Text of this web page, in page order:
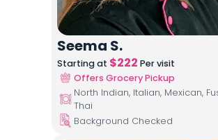
Seema S.
Starting at $222 Per visit
Offers Grocery Pickup
North Indian, Italian, Mexican,
Thai
Background Checked